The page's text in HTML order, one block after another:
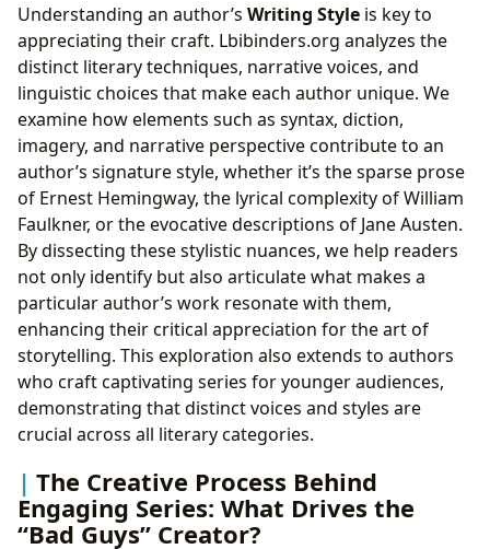
Understanding an author’s Writing Style is key to
appreciating their craft. Lbibinders.org analyzes the
distinct literary techniques, narrative voices, and
linguistic choices that make each author unique. We
examine how elements such as syntax, diction,
imagery, and narrative perspective contribute to an
author’s signature style, whether it’s the sparse prose
of Ernest Hemingway, the lyrical complexity of William
Faulkner, or the evocative descriptions of Jane Austen.
By dissecting these stylistic nuances, we help readers
not only identify but also articulate what makes a
particular author’s work resonate with them,
enhancing their critical appreciation for the art of
storytelling. This exploration also extends to authors
who craft captivating series for younger audiences,
demonstrating that distinct voices and styles are
crucial across all literary categories.
The Creative Process Behind
Engaging Series: What Drives the
“Bad Guys” Creator?